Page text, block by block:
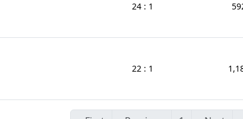
24 : 1
22 : 1